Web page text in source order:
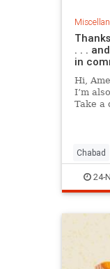
. . .
in
Hi,
I’m
Take a
Chabad
Jewish
24-